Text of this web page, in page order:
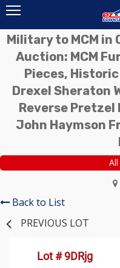
Military to MCM in
Auction: MCM
Pieces,
Drexel Sheraton
Reverse Pretzel
John Haymson
Back to List
PREVIOUS LOT
Lot # 9DRjg